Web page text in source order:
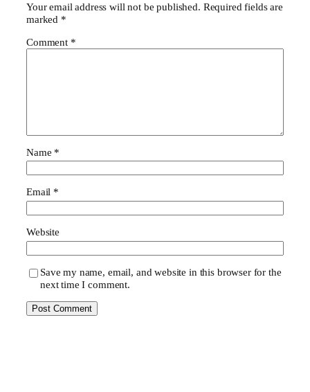
Your email address will not be published. Required fields are
marked *
Comment *
Name *
Email *
Website
Save my name, email, and website in this browser for the
next time I comment.